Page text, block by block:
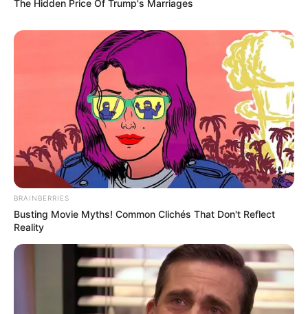
The Hidden Price Of Trump's Marriages
BRAINBERRIES
Busting Movie Myths! Common Clichés That Don't Reflect
Reality